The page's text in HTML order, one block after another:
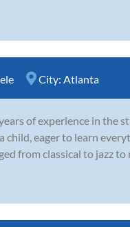
City: Atlanta
of experience in the
eager to learn
from classical to jazz to